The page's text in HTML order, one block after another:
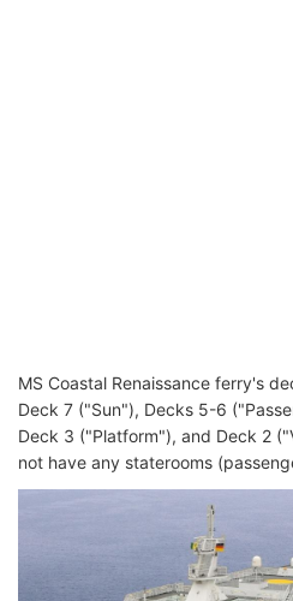
MS Coastal Renaissance ferry's
Deck 7 ("Sun"), Decks 5-6
Deck 3 ("Platform"), and Deck 2
not have any staterooms